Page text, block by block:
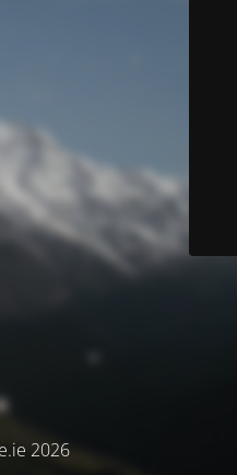
2026